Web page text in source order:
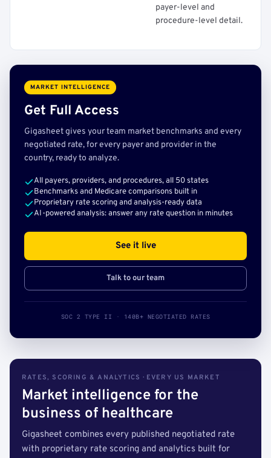
payer-level and
procedure-level detail.
MARKET INTELLIGENCE
Get Full Access
Gigasheet gives your team market benchmarks and every
negotiated rate, for every payer and provider in the
country, ready to analyze.
All payers, providers, and procedures, all 50 states
Benchmarks and Medicare comparisons built in
Proprietary rate scoring and analysis-ready data
AI-powered analysis: answer any rate question in minutes
See it live
Talk to our team
SOC 2 TYPE II · 140B+ NEGOTIATED RATES
RATES, SCORING & ANALYTICS · EVERY US MARKET
Market intelligence for the
business of healthcare
Gigasheet combines every published negotiated rate
with proprietary rate scoring and analytics built for